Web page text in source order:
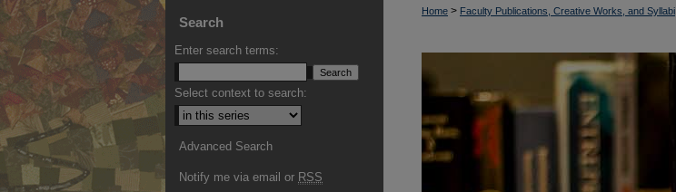
Home > Faculty Publications, Creative Works, and Syllabi
Search
Enter search terms:
Select context to search:
Advanced Search
Notify me via email or RSS